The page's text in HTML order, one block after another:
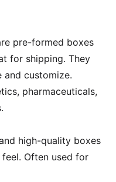
pre-formed boxes
for shipping. They
and customize.
pharmaceuticals,
high-quality boxes
Often used for